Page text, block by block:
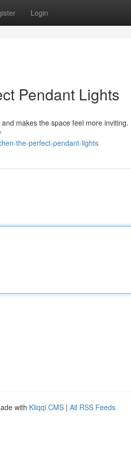
Login
Pendant Lights
makes the space feel more
the-perfect-pendant-lights
with Kliqqi CMS | All RSS Feeds